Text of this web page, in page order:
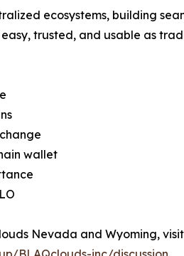
ecosystems, building
trusted, and usable as
wallet
Nevada and Wyoming,